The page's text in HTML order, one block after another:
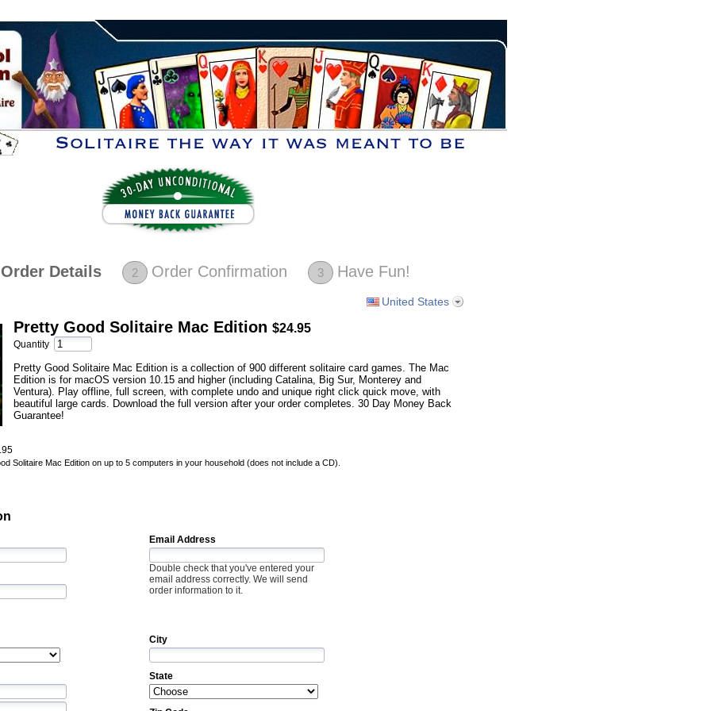
Order Details 2 Order Confirmation 3 Have Fun!
United States
Pretty Good Solitaire Mac Edition $24.95
Quantity
Pretty Good Solitaire Mac Edition is a collection of 900 different solitaire card games. The Mac
Edition is for macOS version 10.15 and higher (including Catalina, Big Sur, Monterey and
Ventura). Play offline, full screen, with complete undo and unique right click quick move, with
beautiful large cards. Download the full version after your order completes. 30 Day Money Back
Guarantee!
Solitaire Mac Edition on up to 5 computers in your household (does not include a CD).
Email Address
Double check that you've entered your
email address correctly. We will send
order information to it.
City
State